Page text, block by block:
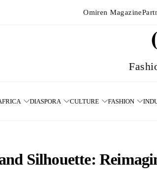
Omiren Magazine
DIASPORA CULTURE FASHION
Silhouette: